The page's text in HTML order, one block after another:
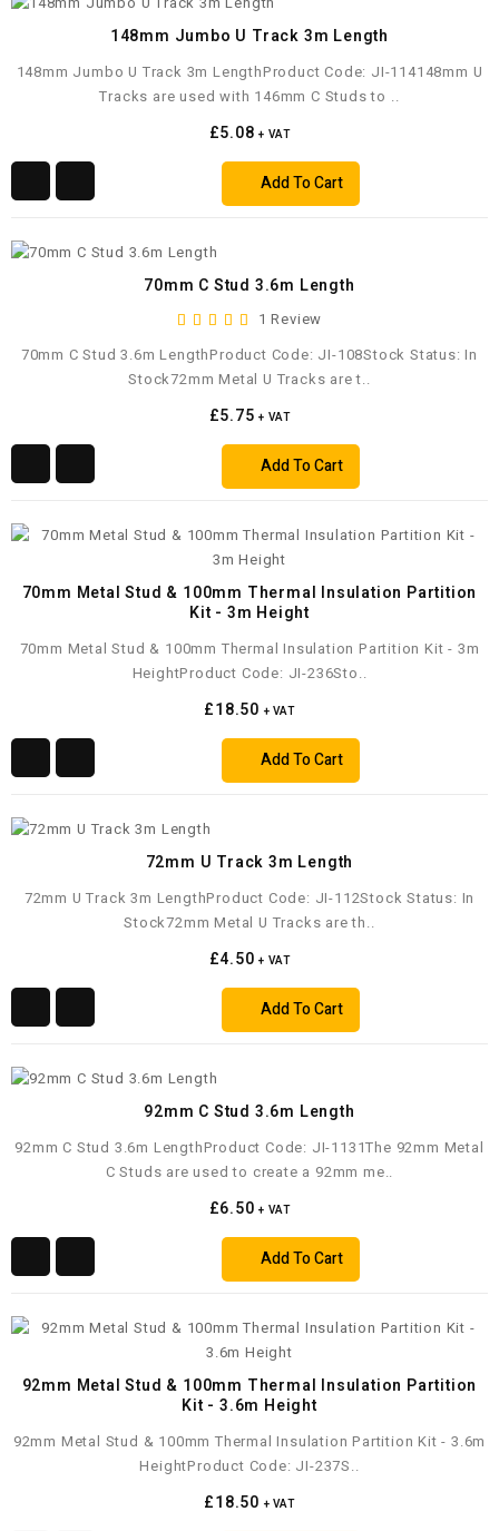
148mm Jumbo U Track 3m Length
148mm Jumbo U Track 3m LengthProduct Code: JI-114148mm U
Tracks are used with 146mm C Studs to ..
£5.08+ VAT
Add To Cart
70mm C Stud 3.6m Length
1 Review
70mm C Stud 3.6m LengthProduct Code: JI-108Stock Status: In
Stock72mm Metal U Tracks are t..
£5.75+ VAT
Add To Cart
70mm Metal Stud & 100mm Thermal Insulation Partition
Kit - 3m Height
70mm Metal Stud & 100mm Thermal Insulation Partition Kit - 3m
HeightProduct Code: JI-236Sto..
£18.50 + VAT
Add To Cart
72mm U Track 3m Length
72mm U Track 3m LengthProduct Code: JI-112Stock Status: In
Stock72mm Metal U Tracks are th..
£4.50+ VAT
Add To Cart
92mm C Stud 3.6m Length
92mm C Stud 3.6m LengthProduct Code: JI-1131The 92mm Metal
C Studs are used to create a 92mm me..
£6.50+ VAT
Add To Cart
92mm Metal Stud & 100mm Thermal Insulation Partition
Kit - 3.6m Height
92mm Metal Stud & 100mm Thermal Insulation Partition Kit - 3.6m
HeightProduct Code: JI-237S..
£18.50 + VAT